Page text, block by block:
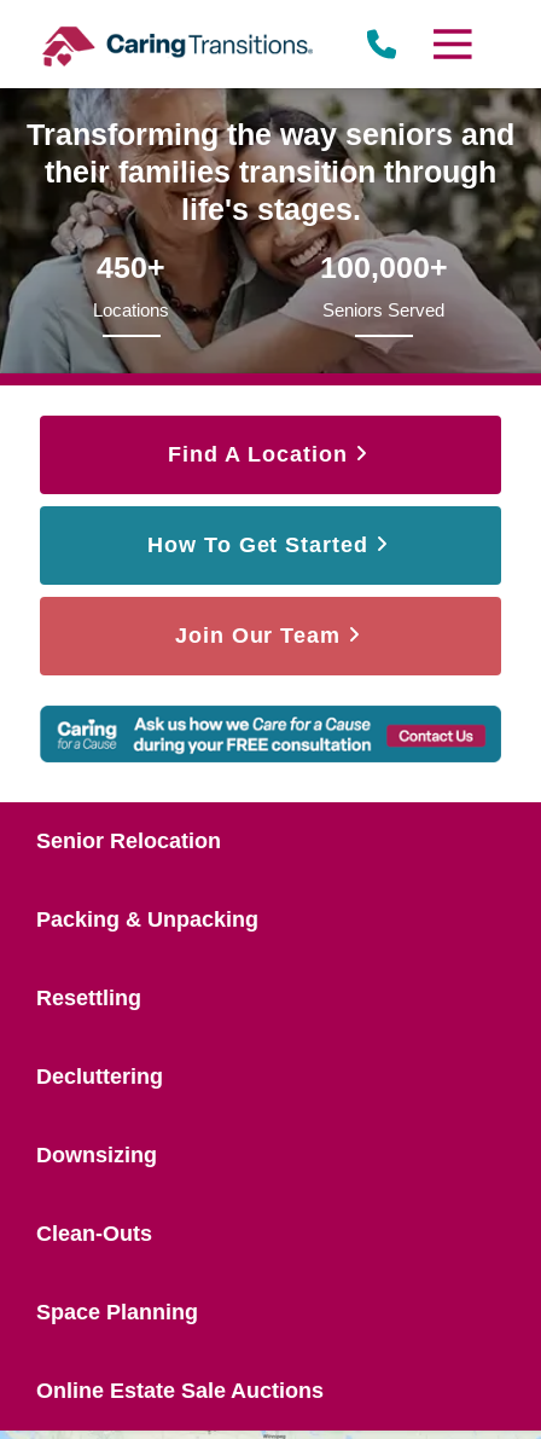
content
Transforming the way seniors and
their families transition through
life's stages.
450+
Locations
100,000+
Seniors Served
Find A Location
How To Get Started
Join Our Team
Senior Relocation
Packing & Unpacking
Resettling
Decluttering
Downsizing
Clean-Outs
Space Planning
Online Estate Sale Auctions